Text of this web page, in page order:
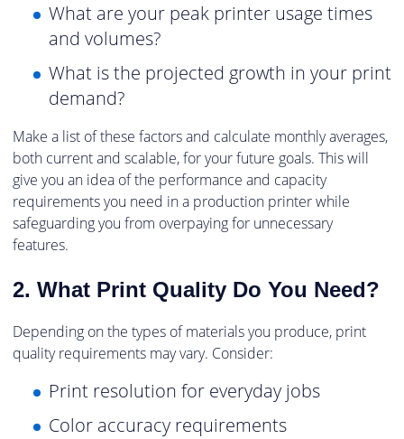
What are your peak printer usage times
and volumes?
What is the projected growth in your print
demand?
Make a list of these factors and calculate monthly averages,
both current and scalable, for your future goals. This will
give you an idea of the performance and capacity
requirements you need in a production printer while
safeguarding you from overpaying for unnecessary
features.
2. What Print Quality Do You Need?
Depending on the types of materials you produce, print
quality requirements may vary. Consider:
Print resolution for everyday jobs
Color accuracy requirements